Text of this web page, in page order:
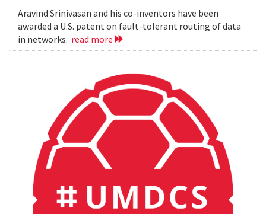
Aravind Srinivasan and his co-inventors have been
awarded a U.S. patent on fault-tolerant routing of data
in networks. read more